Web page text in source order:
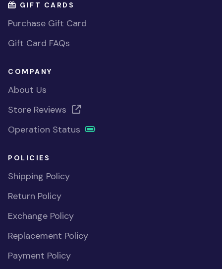
GIFT CARDS
Purchase Gift Card
Gift Card FAQs
COMPANY
About Us
Store Reviews
Operation Status
POLICIES
Shipping Policy
Return Policy
Exchange Policy
Replacement Policy
Payment Policy